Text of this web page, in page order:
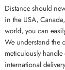
Distance should
in the USA,
world, you can
We understand the
meticulously
international